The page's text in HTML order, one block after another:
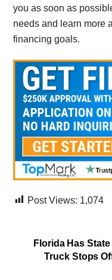
you as soon as
needs and learn more
financing goals.
Post Views: 1,074
Florida Has
Truck Stops